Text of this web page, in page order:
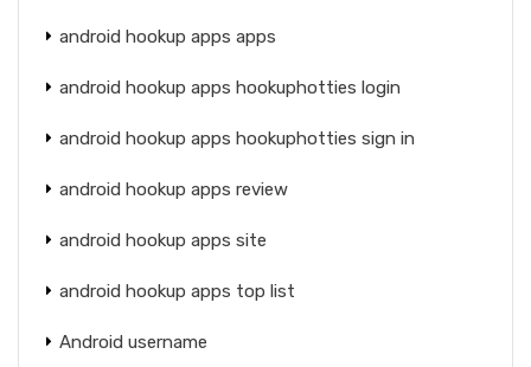
android hookup apps apps
android hookup apps hookuphotties login
android hookup apps hookuphotties sign in
android hookup apps review
android hookup apps site
android hookup apps top list
Android username